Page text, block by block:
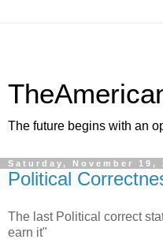
The future begins with an
Saturday, November 19,
Political
The last Political correct
earn it"